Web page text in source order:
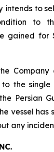
intends to
to
gained for
Company
the single
Persian
vessel has
any